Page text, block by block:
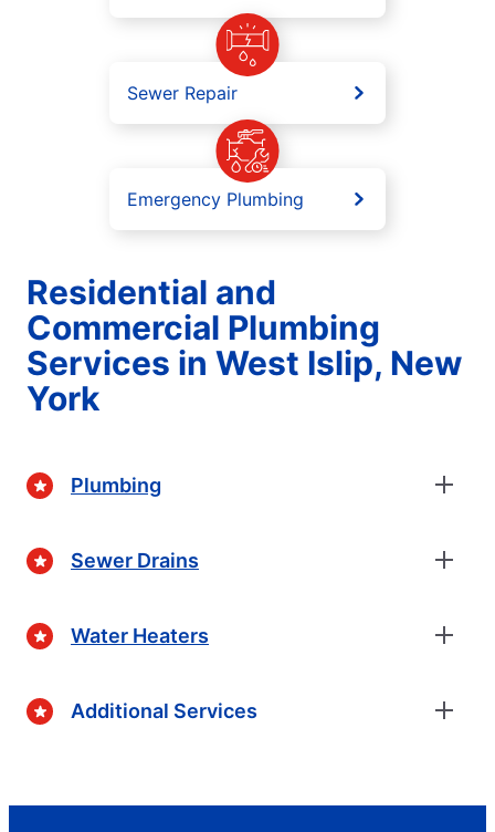
Sewer Repair
Emergency Plumbing
Residential and
Commercial Plumbing
Services in West Islip, New
York
Plumbing
Sewer Drains
Water Heaters
Additional Services